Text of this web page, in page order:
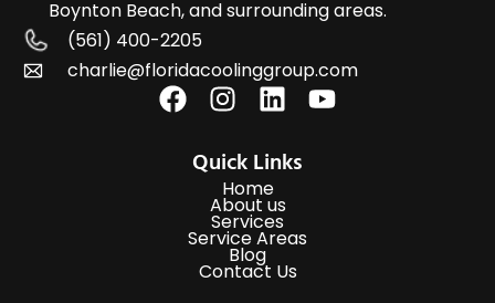
Boynton Beach, and surrounding areas.
(561) 400-2205
charlie@floridacoolinggroup.com
Quick Links
Home
About us
Services
Service Areas
Blog
Contact Us